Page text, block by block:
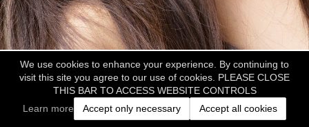
We use cookies to enhance your experience. By continuing to
visit this site you agree to our use of cookies. PLEASE CLOSE
THIS BAR TO ACCESS WEBSITE CONTROLS
Learn more
Accept only necessary Accept all cookies